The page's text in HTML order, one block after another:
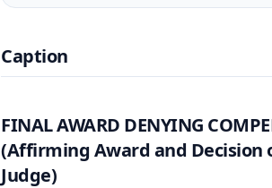
Caption
FINAL AWARD DENYING
(Affirming Award and
Judge)